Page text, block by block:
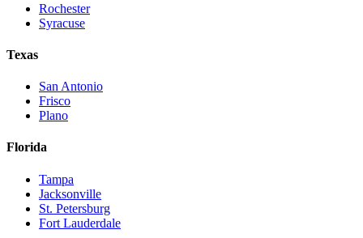
Rochester
Syracuse
Texas
San Antonio
Frisco
Plano
Florida
Tampa
Jacksonville
St. Petersburg
Fort Lauderdale